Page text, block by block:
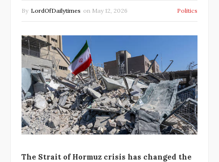
By LordOfDailytimes on May 12, 2026 Politics
The Strait of Hormuz crisis has changed the